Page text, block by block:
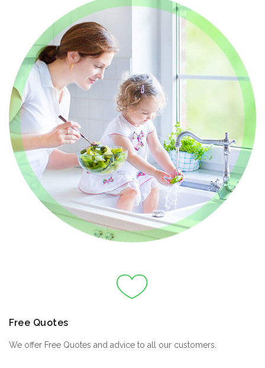
Free Quotes
We offer Free Quotes and advice to all our customers.